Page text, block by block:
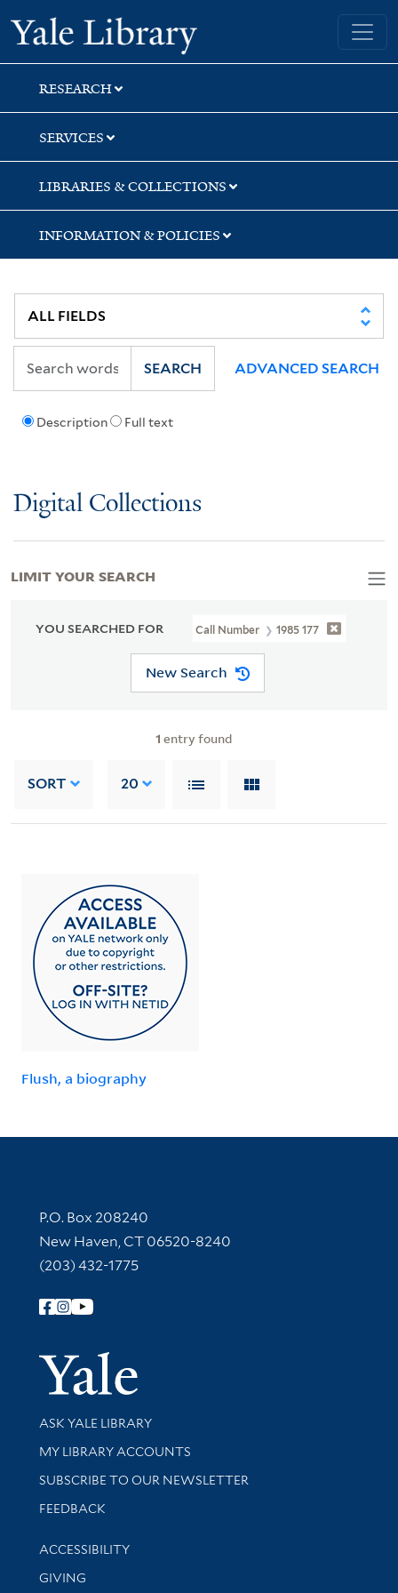
Skip
to
search
Skip
to
main
content
Skip
to
first
result
Yale University Library
RESEARCH
SERVICES
LIBRARIES & COLLECTIONS
INFORMATION & POLICIES
Description Full text
SEARCH ADVANCED SEARCH
Digital Collections
YOU SEARCHED FOR Call Number 1985 177
New Search
1 entry found
SORT 20
Flush, a biography
LIMIT YOUR SEARCH
Contact Information
P.O. Box 208240
New Haven, CT 06520-8240
(203) 432-1775
Follow Yale Library
Yale
Library Services
ASK YALE LIBRARY
Get research help and support
MY LIBRARY ACCOUNTS
SUBSCRIBE TO OUR NEWSLETTER
Stay updated with library news and events
FEEDBACK
Library Information
ACCESSIBILITY
GIVING